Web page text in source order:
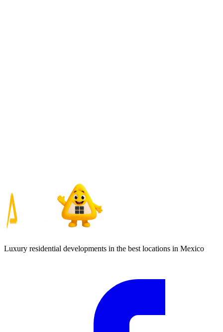
Luxury residential developments in the best locations in Mexico